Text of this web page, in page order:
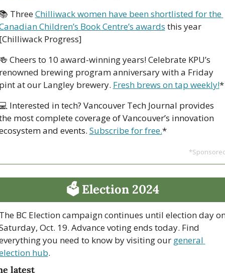
Three Chilliwack women have been shortlisted for the
Children’s Book Centre’s awards this year
Progress]
Cheers to 10 award-winning years! Celebrate KPU’s
brewing program anniversary with a Friday
at our Langley brewery. Fresh brews on tap weekly!*
Interested in tech? Vancouver Tech Journal provides
most complete coverage of Vancouver’s innovation
and events. Subscribe for free.*
🗳 Election 2024
BC Election campaign continues until election day
Oct. 19. Advance voting ends today. Find
you need to know by visiting our general
hub.
latest